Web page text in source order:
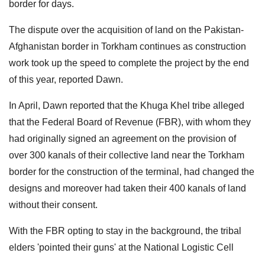
border for days.
The dispute over the acquisition of land on the Pakistan-
Afghanistan border in Torkham continues as construction
work took up the speed to complete the project by the end
of this year, reported Dawn.
In April, Dawn reported that the Khuga Khel tribe alleged
that the Federal Board of Revenue (FBR), with whom they
had originally signed an agreement on the provision of
over 300 kanals of their collective land near the Torkham
border for the construction of the terminal, had changed the
designs and moreover had taken their 400 kanals of land
without their consent.
With the FBR opting to stay in the background, the tribal
elders 'pointed their guns' at the National Logistic Cell